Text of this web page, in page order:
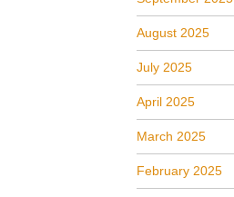
August 2025
July 2025
April 2025
March 2025
February 2025